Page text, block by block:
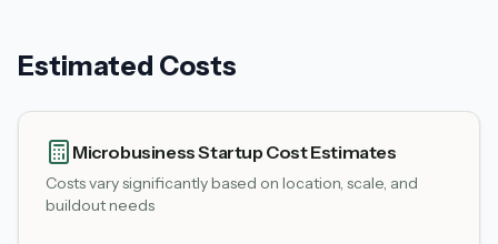
Estimated Costs
Microbusiness Startup Cost Estimates
Costs vary significantly based on location, scale, and
buildout needs